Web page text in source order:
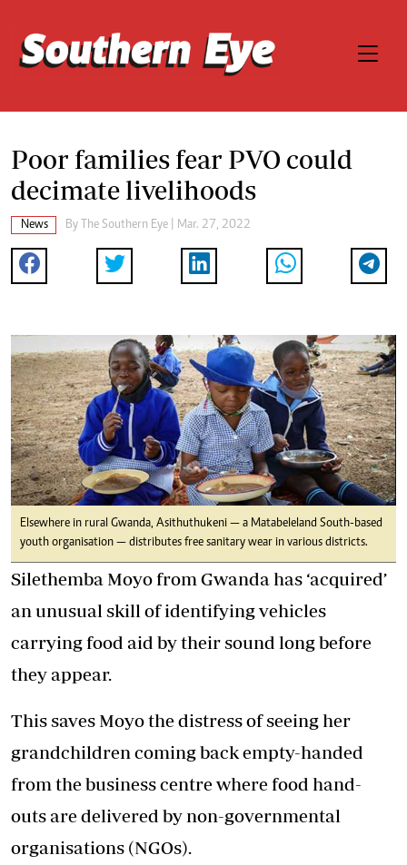
Poor families fear PVO could
decimate livelihoods
News By The Southern Eye | Mar. 27, 2022
Elsewhere in rural Gwanda, Asithuthukeni — a Matabeleland South-based
youth organisation — distributes free sanitary wear in various districts.
Silethemba Moyo from Gwanda has ‘acquired’
an unusual skill of identifying vehicles
carrying food aid by their sound long before
they appear.
This saves Moyo the distress of seeing her
grandchildren coming back empty-handed
from the business centre where food hand-
outs are delivered by non-governmental
organisations (NGOs).